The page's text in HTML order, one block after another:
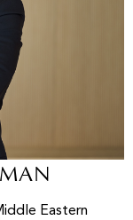
Eastern